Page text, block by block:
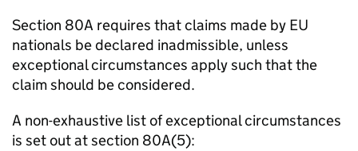
Section 80A requires that claims made by EU
nationals be declared inadmissible, unless
exceptional circumstances apply such that the
claim should be considered.
A non-exhaustive list of exceptional circumstances
is set out at section 80A(5):